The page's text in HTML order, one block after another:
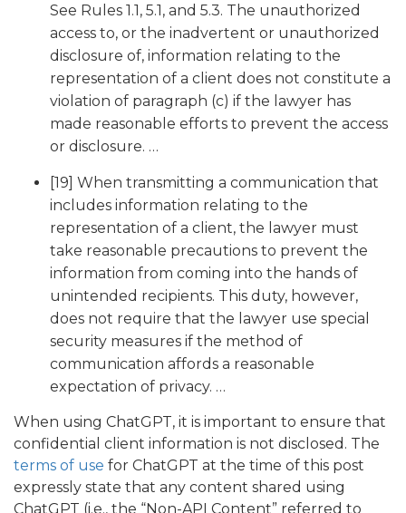
See Rules 1.1, 5.1, and 5.3. The unauthorized
access to, or the inadvertent or unauthorized
disclosure of, information relating to the
representation of a client does not constitute a
violation of paragraph (c) if the lawyer has
made reasonable efforts to prevent the access
or disclosure. …
[19] When transmitting a communication that
includes information relating to the
representation of a client, the lawyer must
take reasonable precautions to prevent the
information from coming into the hands of
unintended recipients. This duty, however,
does not require that the lawyer use special
security measures if the method of
communication affords a reasonable
expectation of privacy. …
When using ChatGPT, it is important to ensure that
confidential client information is not disclosed. The
terms of use for ChatGPT at the time of this post
expressly state that any content shared using
ChatGPT (i.e., the “Non-API Content” referred to